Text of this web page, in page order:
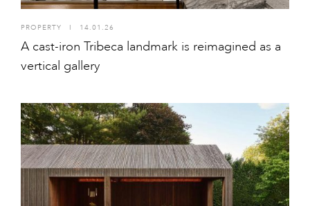
PROPERTY I 14.01.26
A cast-iron Tribeca landmark is reimagined as a
vertical gallery